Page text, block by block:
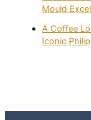
Mould
A Coffee
Iconic